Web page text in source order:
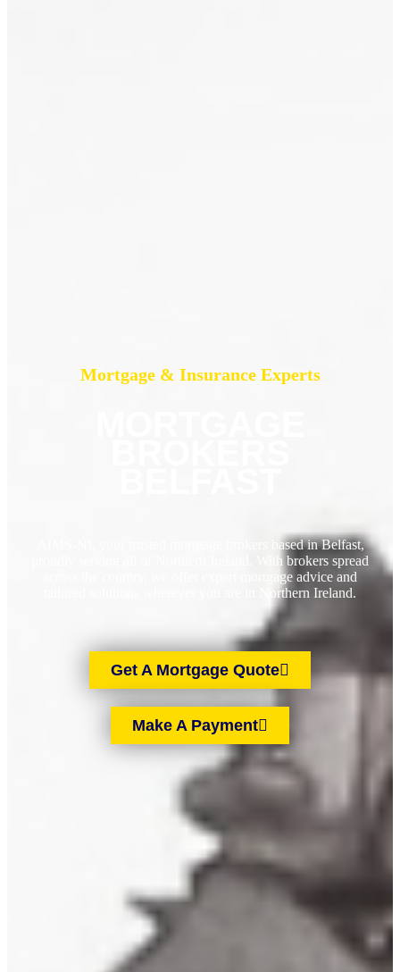
Mortgage & Insurance Experts
AIMS-NI, your trusted mortgage brokers based in Belfast,
proudly serving all of Northern Ireland. With brokers spread
across the country, we offer expert mortgage advice and
tailored solutions wherever you are in Northern Ireland.
Get A Mortgage Quote
Make A Payment